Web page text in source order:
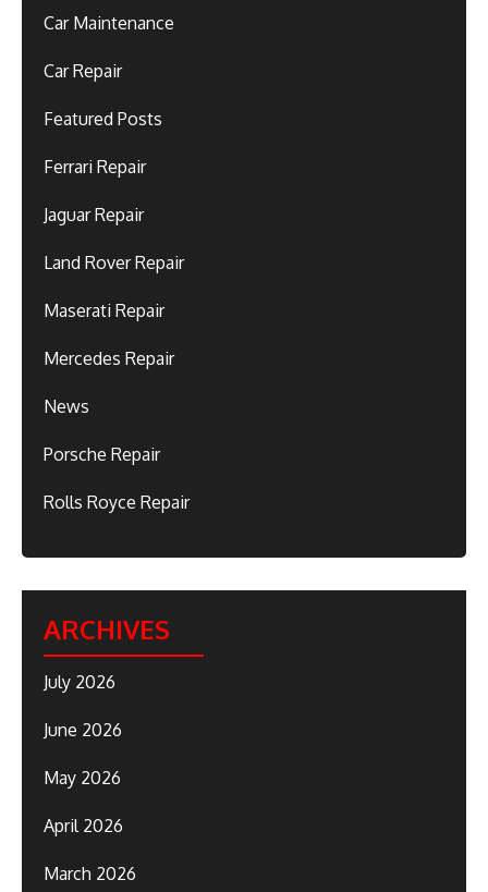
Car Maintenance
Car Repair
Featured Posts
Ferrari Repair
Jaguar Repair
Land Rover Repair
Maserati Repair
Mercedes Repair
News
Porsche Repair
Rolls Royce Repair
ARCHIVES
July 2026
June 2026
May 2026
April 2026
March 2026